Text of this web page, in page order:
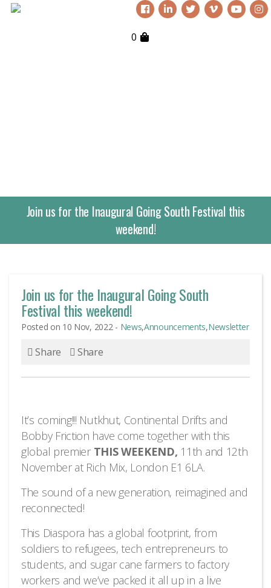
0
Join us for the Inaugural Going South Festival this
weekend!
Join us for the Inaugural Going South
Festival this weekend!
Posted on 10 Nov, 2022 - News,Announcements,Newsletter
Share Share
It’s coming!!! Nutkhut, Continental Drifts and
Bobby Friction have come together with this
global premier THIS WEEKEND, 11th and 12th
November at Rich Mix, London E1 6LA.
The sound of a new generation, reimagined and
reconnected!
This Diaspora has a global footprint, from
soldiers to refugees, tech entrepreneurs to
students, and sugar cane farmers to factory
workers and we’ve packed it all up in a live